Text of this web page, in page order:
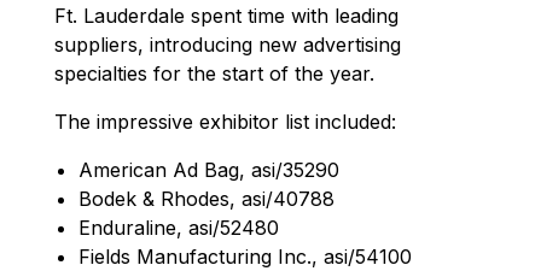
Ft. Lauderdale spent time with leading
suppliers, introducing new advertising
specialties for the start of the year.
The impressive exhibitor list included:
American Ad Bag, asi/35290
Bodek & Rhodes, asi/40788
Enduraline, asi/52480
Fields Manufacturing Inc., asi/54100